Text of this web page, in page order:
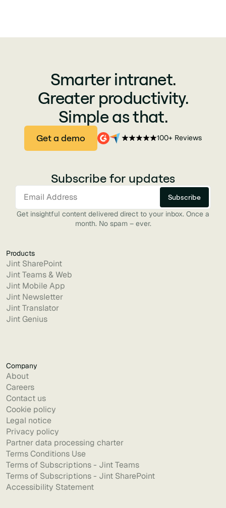
Smarter intranet.
Greater productivity.
Simple as that.
Get a demo 100+ Reviews
Subscribe for updates
Get insightful content delivered direct to your inbox. Once a
month. No spam – ever.
Products
Jint SharePoint
Jint Teams & Web
Jint Mobile App
Jint Newsletter
Jint Translator
Jint Genius
Company
About
Careers
Contact us
Cookie policy
Legal notice
Privacy policy
Partner data processing charter
Terms Conditions Use
Terms of Subscriptions - Jint Teams
Terms of Subscriptions - Jint SharePoint
Accessibility Statement